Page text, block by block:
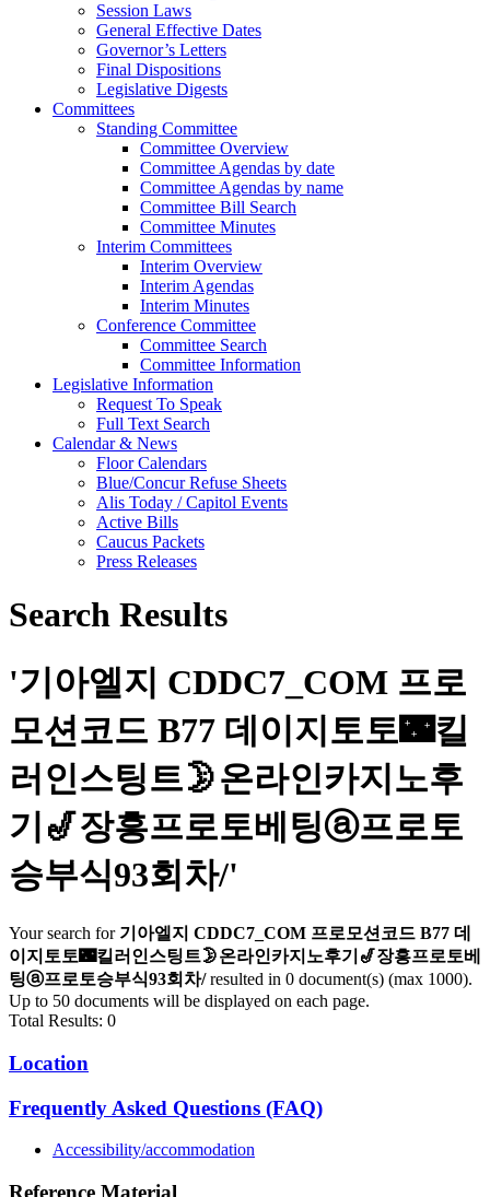
Session Laws
General Effective Dates
Governor’s Letters
Final Dispositions
Legislative Digests
Committees
Standing Committee
Committee Overview
Committee Agendas by date
Committee Agendas by name
Committee Bill Search
Committee Minutes
Interim Committees
Interim Overview
Interim Agendas
Interim Minutes
Conference Committee
Committee Search
Committee Information
Legislative Information
Request To Speak
Full Text Search
Calendar & News
Floor Calendars
Blue/Concur Refuse Sheets
Alis Today / Capitol Events
Active Bills
Caucus Packets
Press Releases
Search Results
'기아엘지 CDDC7_CОM 프로
모션코드 B77 데이지토토🌃킬
러인스팅트🌛온라인카지노후
기🎷장흥프로토베팅ⓐ프로토
승부식93회차/'
Your search for 기아엘지 CDDC7_CОM 프로모션코드 B77 데
이지토토🌃킬러인스팅트🌛온라인카지노후기🎷장흥프로토베
팅ⓐ프로토승부식93회차/resulted in 0 document(s) (max 1000).
Up to 50 documents will be displayed on each page.
Total Results: 0
Location
Frequently Asked Questions (FAQ)
Accessibility/accommodation
Reference Material